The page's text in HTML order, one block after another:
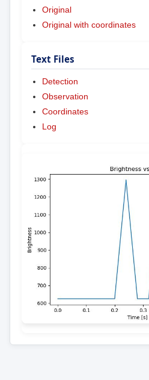
Original
Original with coordinates
Text Files
Detection
Observation
Coordinates
Log